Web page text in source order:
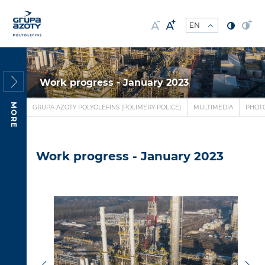
MORE
Work progress - January 2023
GRUPA AZOTY POLYOLEFINS (POLIMERY POLICE) MULTIMEDIA
Work progress - January 2023